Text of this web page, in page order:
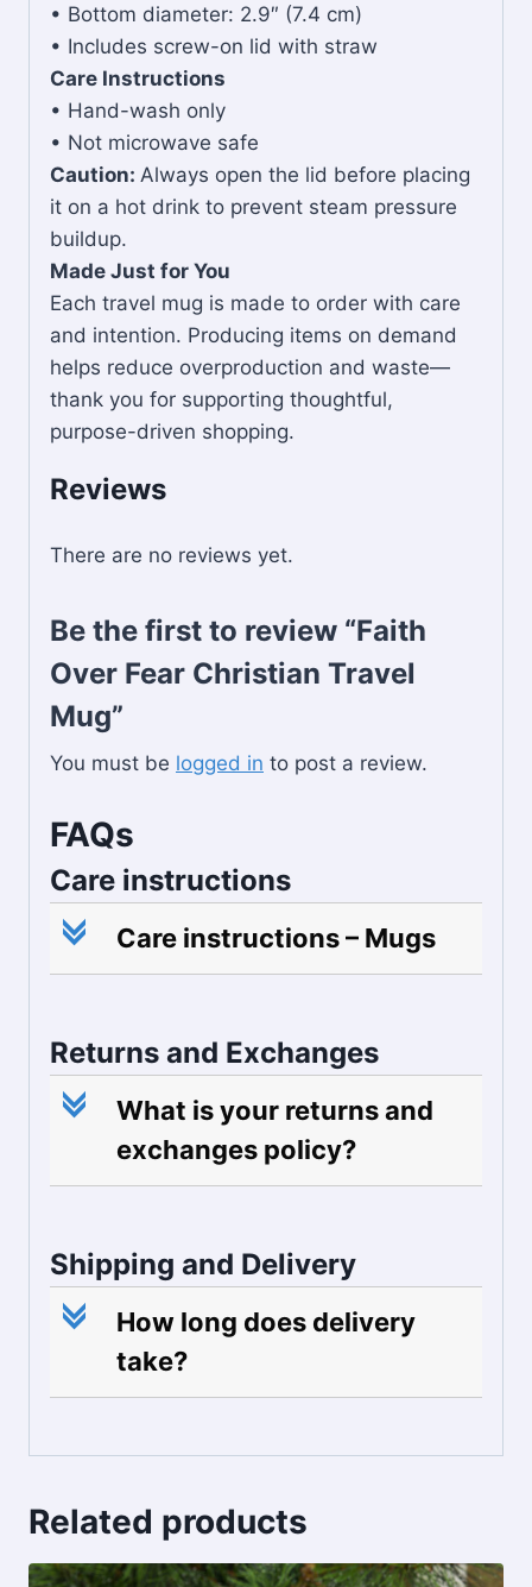
• Bottom diameter: 2.9″ (7.4 cm)
• Includes screw-on lid with straw
Care Instructions
• Hand-wash only
• Not microwave safe
Caution: Always open the lid before placing
it on a hot drink to prevent steam pressure
buildup.
Made Just for You
Each travel mug is made to order with care
and intention. Producing items on demand
helps reduce overproduction and waste—
thank you for supporting thoughtful,
purpose-driven shopping.
Reviews
There are no reviews yet.
Be the first to review “Faith
Over Fear Christian Travel
Mug”
You must be logged in to post a review.
FAQs
Care instructions
c Care instructions – Mugs
Returns and Exchanges
c
What is your returns and
exchanges policy?
Shipping and Delivery
c
How long does delivery
take?
Related products